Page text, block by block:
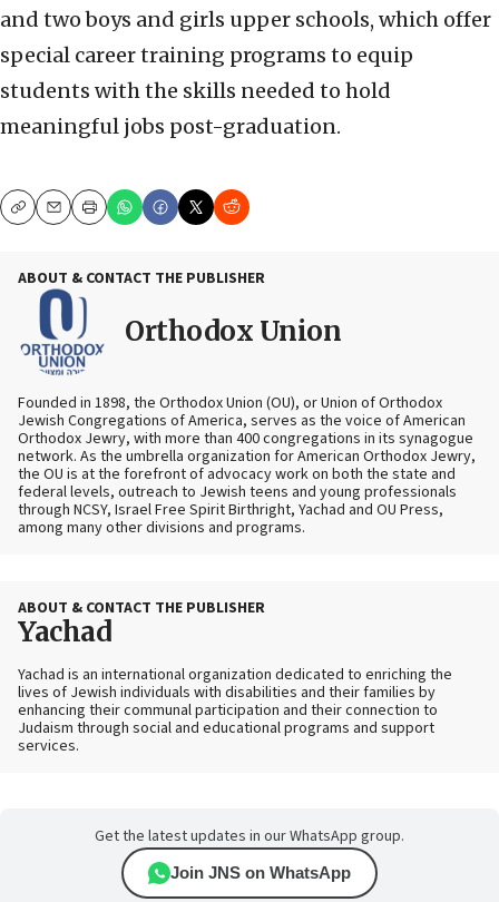
and two boys and girls upper schools, which offer
special career training programs to equip
students with the skills needed to hold
meaningful jobs post-graduation.
CopyEmailPrint
ABOUT & CONTACT THE PUBLISHER
Orthodox Union
Founded in 1898, the Orthodox Union (OU), or Union of Orthodox
Jewish Congregations of America, serves as the voice of American
Orthodox Jewry, with more than 400 congregations in its synagogue
network. As the umbrella organization for American Orthodox Jewry,
the OU is at the forefront of advocacy work on both the state and
federal levels, outreach to Jewish teens and young professionals
through NCSY, Israel Free Spirit Birthright, Yachad and OU Press,
among many other divisions and programs.
ABOUT & CONTACT THE PUBLISHER
Yachad
Yachad is an international organization dedicated to enriching the
lives of Jewish individuals with disabilities and their families by
enhancing their communal participation and their connection to
Judaism through social and educational programs and support
services.
Get the latest updates in our WhatsApp group.
Join JNS on WhatsApp